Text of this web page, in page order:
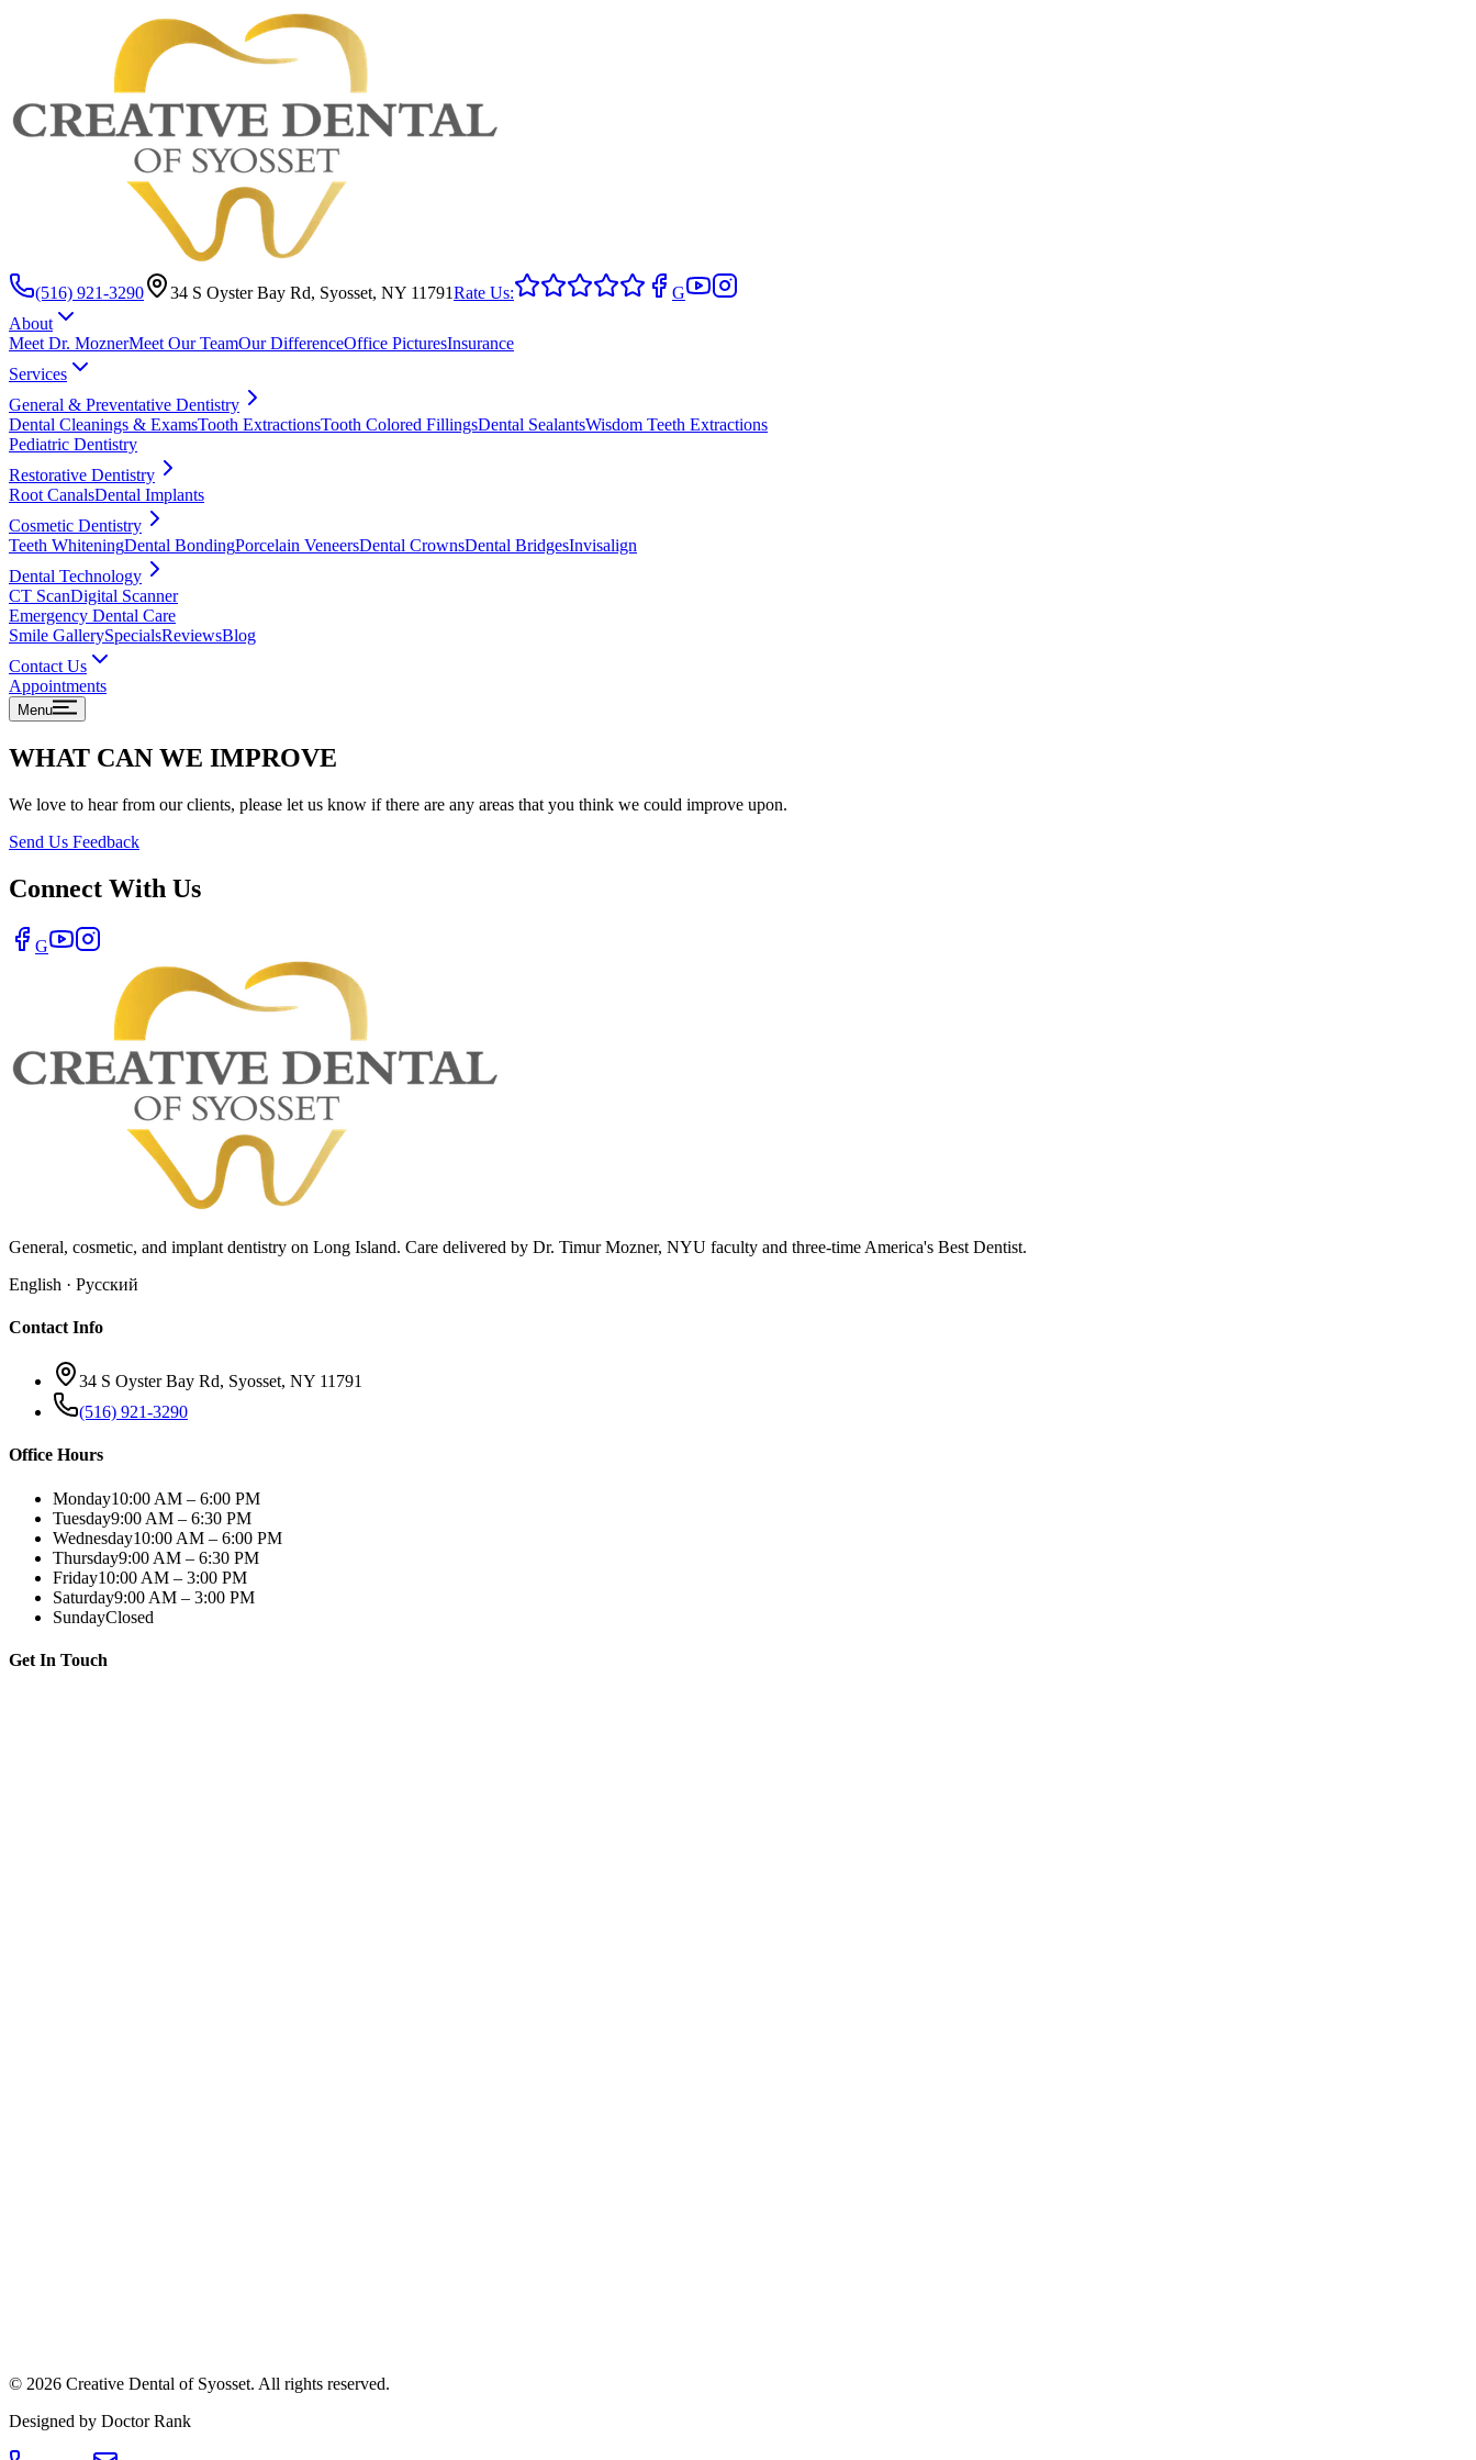
(516) 921-3290 34 S Oyster Bay Rd, Syosset, NY 11791Rate Us:
G
About
Meet Dr. MoznerMeet Our TeamOur DifferenceOffice PicturesInsurance
Services
General & Preventative Dentistry
Dental Cleanings & ExamsTooth ExtractionsTooth Colored FillingsDental SealantsWisdom Teeth Extractions
Pediatric Dentistry
Restorative Dentistry
Root CanalsDental Implants
Cosmetic Dentistry
Teeth WhiteningDental BondingPorcelain VeneersDental CrownsDental BridgesInvisalign
Dental Technology
CT ScanDigital Scanner
Emergency Dental Care
Smile GallerySpecialsReviewsBlog
Contact Us
Appointments
Menu
WHAT CAN WE IMPROVE
We love to hear from our clients, please let us know if there are any areas that you think we could improve upon.
Send Us Feedback
Connect With Us
G
General, cosmetic, and implant dentistry on Long Island. Care delivered by Dr. Timur Mozner, NYU faculty and three-time America's Best Dentist.
English · Русский
Contact Info
34 S Oyster Bay Rd, Syosset, NY 11791
(516) 921-3290
Office Hours
Monday10:00 AM – 6:00 PM
Tuesday9:00 AM – 6:30 PM
Wednesday10:00 AM – 6:00 PM
Thursday9:00 AM – 6:30 PM
Friday10:00 AM – 3:00 PM
Saturday9:00 AM – 3:00 PM
SundayClosed
Get In Touch
© 2026 Creative Dental of Syosset. All rights reserved.
Designed by Doctor Rank